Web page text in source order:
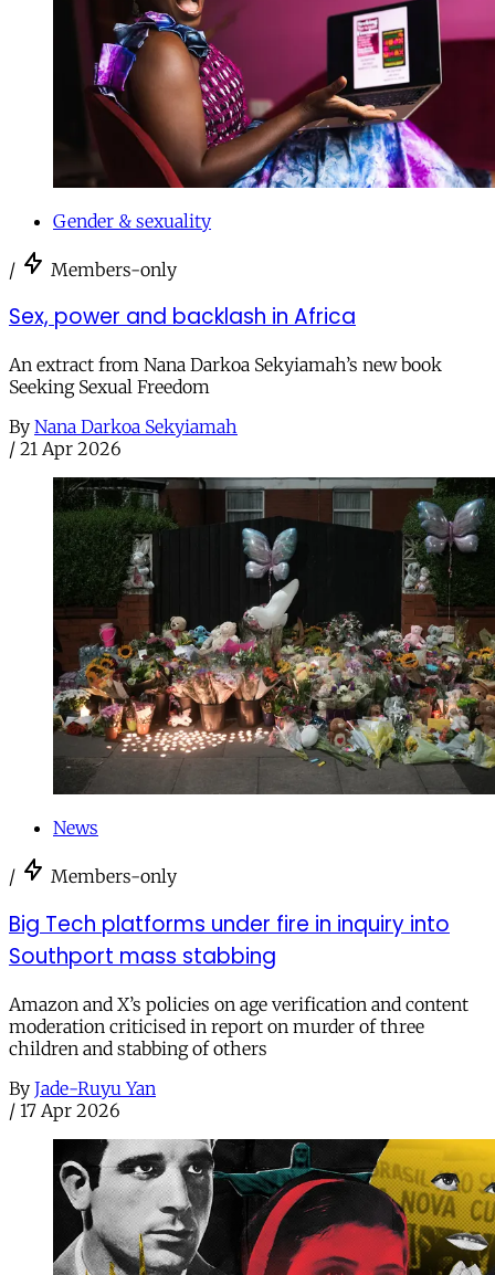
Gender & sexuality
/ Members-only
Sex, power and backlash in Africa
An extract from Nana Darkoa Sekyiamah’s new book
Seeking Sexual Freedom
By Nana Darkoa Sekyiamah
/ 21 Apr 2026
News
/ Members-only
Big Tech platforms under fire in inquiry into
Southport mass stabbing
Amazon and X’s policies on age verification and content
moderation criticised in report on murder of three
children and stabbing of others
By Jade-Ruyu Yan
/ 17 Apr 2026